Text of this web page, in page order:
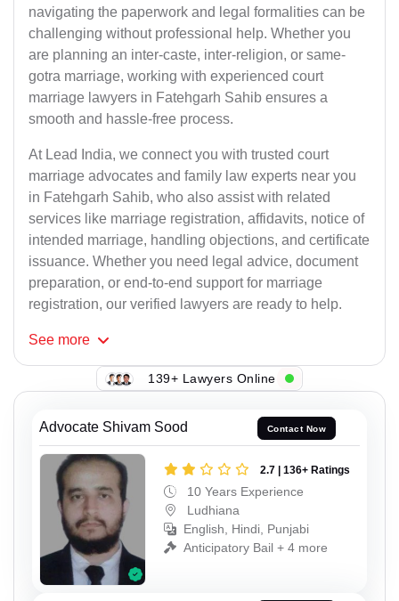
navigating the paperwork and legal formalities can be
challenging without professional help. Whether you
are planning an inter-caste, inter-religion, or same-
gotra marriage, working with experienced court
marriage lawyers in Fatehgarh Sahib ensures a
smooth and hassle-free process.
At Lead India, we connect you with trusted court
marriage advocates and family law experts near you
in Fatehgarh Sahib, who also assist with related
services like marriage registration, affidavits, notice of
intended marriage, handling objections, and certificate
issuance. Whether you need legal advice, document
preparation, or end-to-end support for marriage
registration, our verified lawyers are ready to help.
See more
139+ Lawyers Online
Advocate Shivam Sood Contact Now
2.7 | 136+ Ratings
10 Years Experience
Ludhiana
English, Hindi, Punjabi
Anticipatory Bail + 4 more